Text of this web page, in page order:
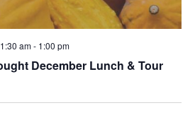
am- 1:00 pm
December Lunch & Tour